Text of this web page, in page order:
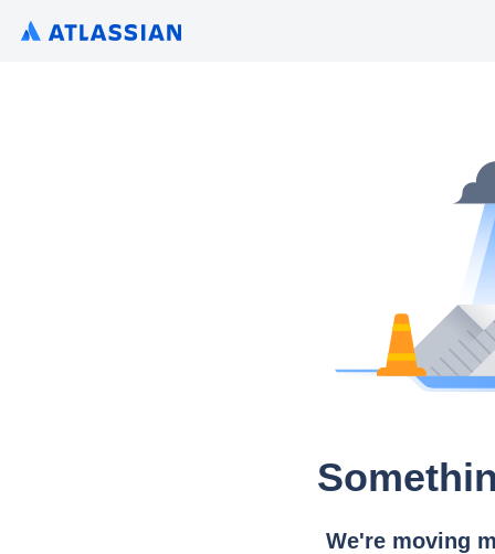
We're moving